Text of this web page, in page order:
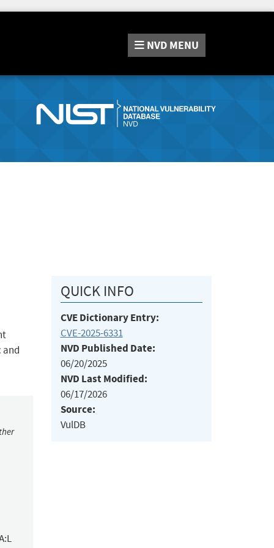
NVD MENU
and
QUICK INFO
CVE Dictionary Entry:
CVE-2025-6331
NVD Published Date:
06/20/2025
NVD Last Modified:
06/17/2026
Source:
VulDB